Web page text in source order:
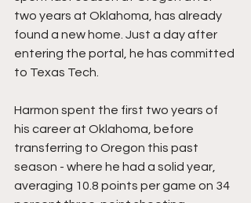
two years at Oklahoma, has already
found a new home. Just a day after
entering the portal, he has committed
to Texas Tech.
Harmon spent the first two years of
his career at Oklahoma, before
transferring to Oregon this past
season - where he had a solid year,
averaging 10.8 points per game on 34